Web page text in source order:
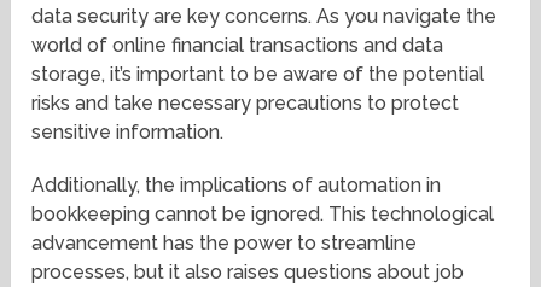
data security are key concerns. As you navigate the
world of online financial transactions and data
storage, it’s important to be aware of the potential
risks and take necessary precautions to protect
sensitive information.
Additionally, the implications of automation in
bookkeeping cannot be ignored. This technological
advancement has the power to streamline
processes, but it also raises questions about job